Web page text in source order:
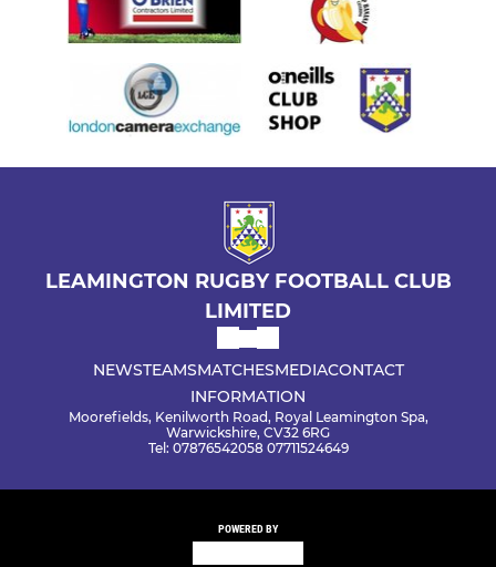
LEAMINGTON RUGBY FOOTBALL CLUB
LIMITED
NEWSTEAMSMATCHESMEDIACONTACT
INFORMATION
Moorefields, Kenilworth Road, Royal Leamington Spa,
Warwickshire, CV32 6RG
Tel: 07876542058 07711524649
POWERED BY